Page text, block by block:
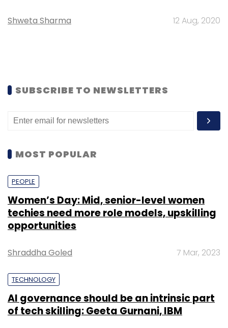
Shweta Sharma 12 Aug, 2020
SUBSCRIBE TO NEWSLETTERS
MOST POPULAR
PEOPLE
Women’s Day: Mid, senior-level women
techies need more role models, upskilling
opportunities
Shraddha Goled 7 Mar, 2023
TECHNOLOGY
AI governance should be an intrinsic part
of tech skilling: Geeta Gurnani, IBM